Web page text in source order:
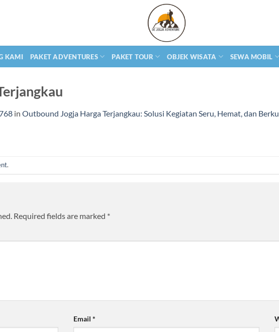
KAMI PAKET ADVENTURES PAKET TOUR OBJEK WISATA SEWA MOBIL
in Outbound Jogja Harga Terjangkau: Solusi Kegiatan Seru, Hemat, dan
.
Required fields are marked *
Email *